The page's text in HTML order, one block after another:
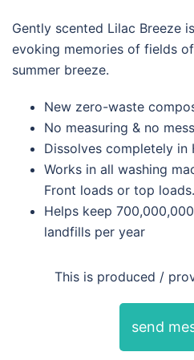
Gently scented Lilac Breeze
evoking memories of fields
summer breeze.
New zero-waste
No measuring & no mess
Dissolves completely in
Works in all washing
Front loads or top loads.
Helps keep
landfills per year
This is produced /
send